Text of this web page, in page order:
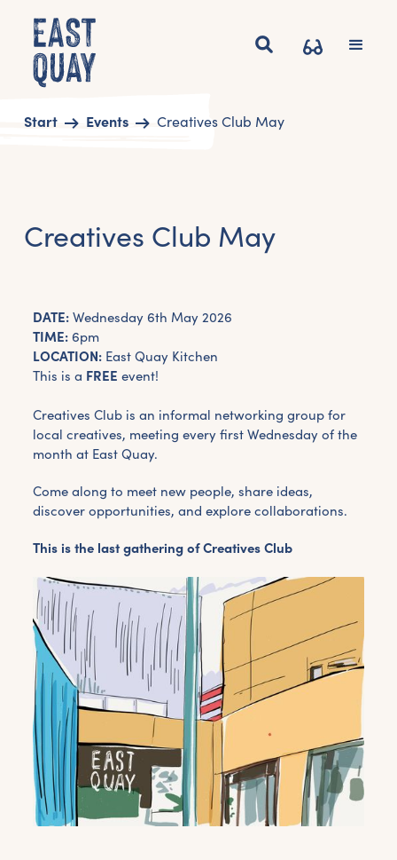
Start Events Creatives Club May
Creatives Club May
DATE:Wednesday 6th May 2026
TIME:6pm
LOCATION:East Quay Kitchen
This is a FREE event!
Creatives Club is an informal networking group for
local creatives, meeting every first Wednesday of the
month at East Quay.
Come along to meet new people, share ideas,
discover opportunities, and explore collaborations.
This is the last gathering of Creatives Club